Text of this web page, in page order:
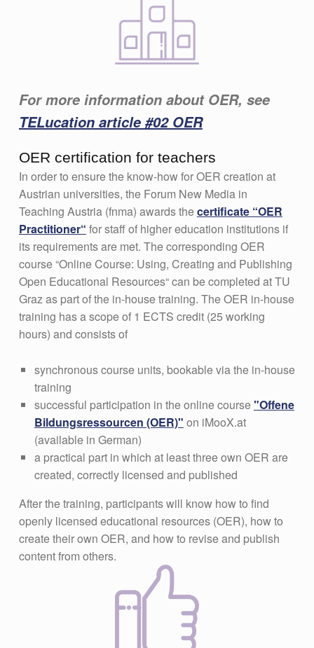
For more information about OER, see
TELucation article #02 OER
OER certification for teachers
In order to ensure the know-how for OER creation at
Austrian universities, the Forum New Media in
Teaching Austria (fnma) awards thecertificate “OER
Practitioner“ for staff of higher education institutions if
its requirements are met. The corresponding OER
course “Online Course: Using, Creating and Publishing
Open Educational Resources“ can be completed at TU
Graz as part of the in-house training. The OER in-house
training has a scope of 1 ECTS credit (25 working
hours) and consists of
synchronous course units, bookable via the in-house
training
successful participation in the online course"Offene
Bildungsressourcen (OER)" on iMooX.at
(available in German)
a practical part in which at least three own OER are
created, correctly licensed and published
After the training, participants will know how to find
openly licensed educational resources (OER), how to
create their own OER, and how to revise and publish
content from others.